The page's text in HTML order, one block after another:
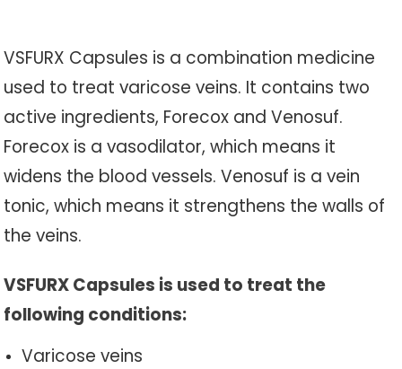
VSFURX Capsules is a combination medicine
used to treat varicose veins. It contains two
active ingredients, Forecox and Venosuf.
Forecox is a vasodilator, which means it
widens the blood vessels. Venosuf is a vein
tonic, which means it strengthens the walls of
the veins.
VSFURX Capsules is used to treat the
following conditions:
Varicose veins